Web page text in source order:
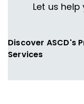
Let us
Discover ASCD's
Services